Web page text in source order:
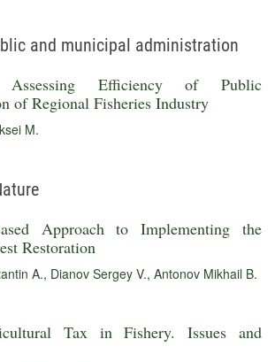
and municipal administration
Efficiency of Public
of Regional Fisheries Industry
M.
Approach to Implementing the
Restoration
A., Dianov Sergey V., Antonov Mikhail B.
Tax in Fishery. Issues and